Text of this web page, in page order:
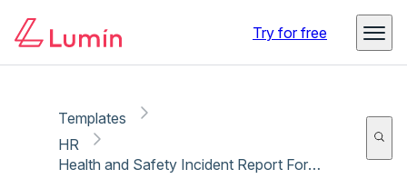
Try for free
Templates
HR
Health and Safety Incident Report Form Template for New Zealand